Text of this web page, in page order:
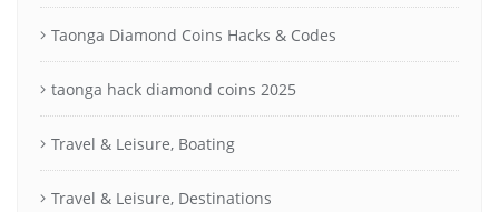
Taonga Diamond Coins Hacks & Codes
taonga hack diamond coins 2025
Travel & Leisure, Boating
Travel & Leisure, Destinations